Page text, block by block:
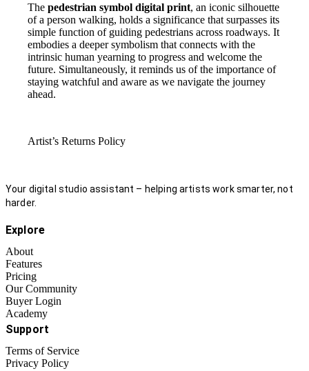
The pedestrian symbol digital print, an iconic silhouette
of a person walking, holds a significance that surpasses its
simple function of guiding pedestrians across roadways. It
embodies a deeper symbolism that connects with the
intrinsic human yearning to progress and welcome the
future. Simultaneously, it reminds us of the importance of
staying watchful and aware as we navigate the journey
ahead.
Artist’s Returns Policy
Your digital studio assistant – helping artists work smarter, not
harder.
Explore
About
Features
Pricing
Our Community
Buyer Login
Academy
Support
Terms of Service
Privacy Policy